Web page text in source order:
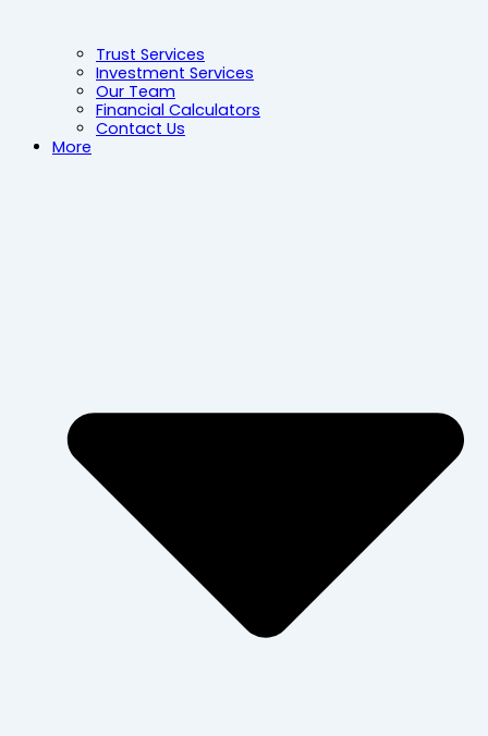
Trust Services
Investment Services
Our Team
Financial Calculators
Contact Us
More